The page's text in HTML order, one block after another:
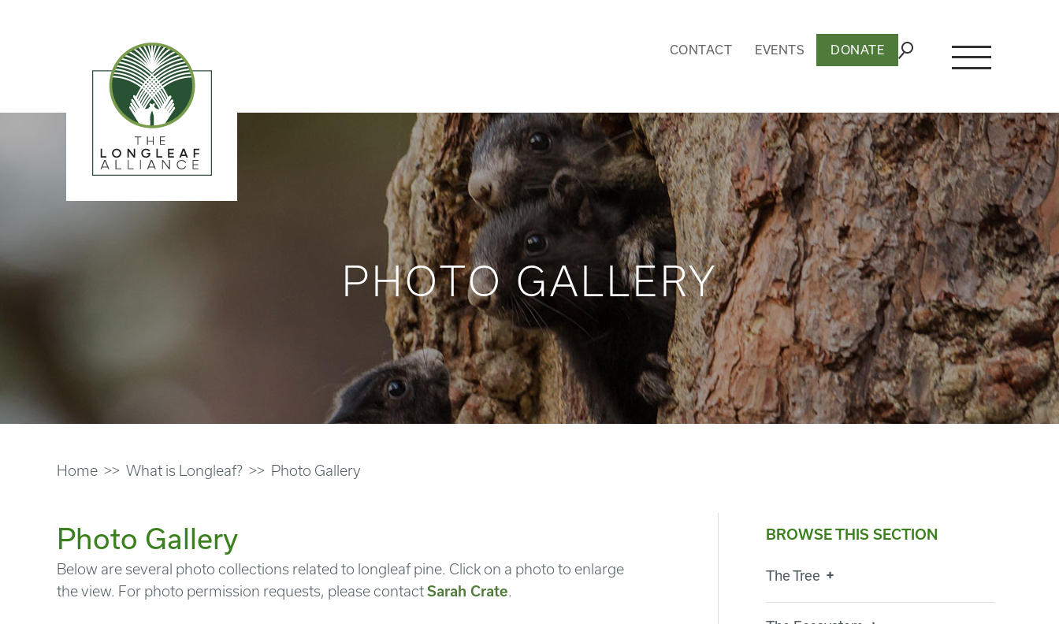
CONTACT EVENTS DONATE
PHOTO GALLERY
Home What is Longleaf? Photo Gallery
Photo Gallery
Below are several photo collections related to longleaf pine. Click on a photo to enlarge
the view. For photo permission requests, please contactSarah Crate.
BROWSE THIS SECTION
The Tree